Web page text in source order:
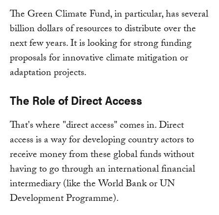
The Green Climate Fund, in particular, has several
billion dollars of resources to distribute over the
next few years. It is looking for strong funding
proposals for innovative climate mitigation or
adaptation projects.
The Role of Direct Access
That's where "direct access" comes in. Direct
access is a way for developing country actors to
receive money from these global funds without
having to go through an international financial
intermediary (like the World Bank or UN
Development Programme).